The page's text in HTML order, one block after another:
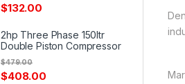
$132.00
2hp Three Phase 150ltr
Double Piston Compressor
$408.00
$479.00